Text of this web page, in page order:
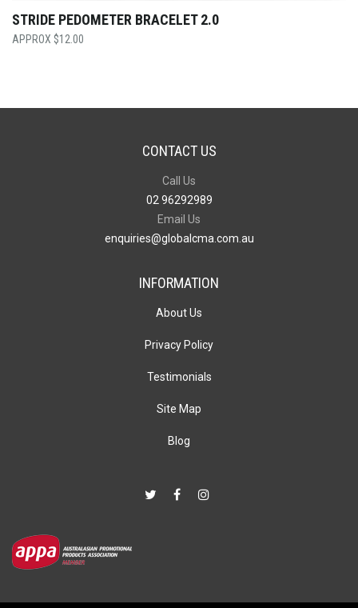
STRIDE PEDOMETER BRACELET 2.0
$12.00
CONTACT US
Call Us
02 96292989
Email Us
enquiries@globalcma.com.au
INFORMATION
About Us
Privacy Policy
Testimonials
Site Map
Blog